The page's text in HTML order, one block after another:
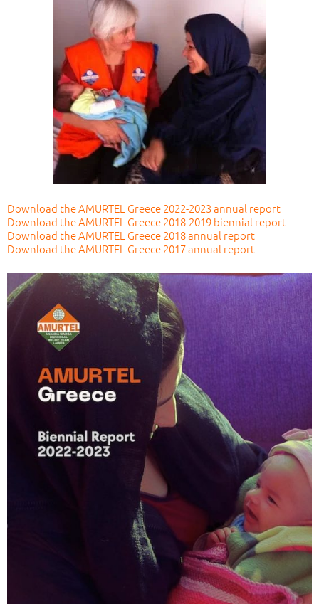
Download the AMURTEL Greece 2022-2023 annual report
Download the AMURTEL Greece 2018-2019 biennial report
Download the AMURTEL Greece 2018 annual report
Download the AMURTEL Greece 2017 annual report